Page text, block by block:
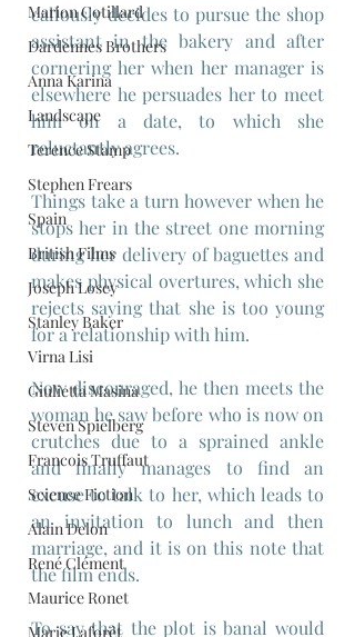
Marion Cotillard
Dardennes Brothers
Anna Karina
Landscape
Terence Stamp
Stephen Frears
Spain
British Films
Joseph Losey
Stanley Baker
Virna Lisi
Giulietta Masina
Steven Spielberg
Francois Truffaut
Science Fiction
Alain Delon
René Clément
Maurice Ronet
Marie Laforêt
callously decides to pursue the shop
assistant in the bakery and after
cornering her when her manager is
elsewhere he persuades her to meet
him on a date, to which she
reluctantly agrees.
Things take a turn however when he
stops her in the street one morning
during her delivery of baguettes and
makes physical overtures, which she
rejects saying that she is too young
for a relationship with him.
Now discouraged, he then meets the
woman he saw before who is now on
crutches due to a sprained ankle
and finally manages to find an
excuse to talk to her, which leads to
an invitation to lunch and then
marriage, and it is on this note that
the film ends.
To say that the plot is banal would